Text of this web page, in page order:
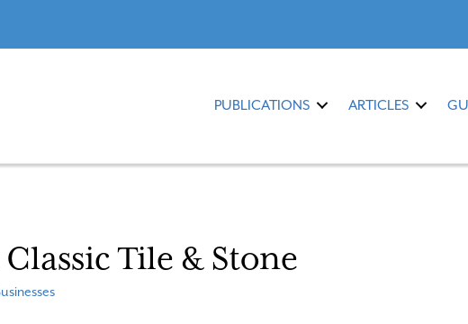
PUBLICATIONS ARTICLES
Tile & Stone